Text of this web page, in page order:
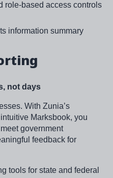
role-based access controls
not days
With Zunia’s
Marksbook, you
government
feedback for
tools for state and federal